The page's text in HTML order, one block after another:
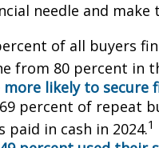
needle and make
of all buyers
from 80 percent in
likely to secure
percent of repeat
in cash in 2024.1